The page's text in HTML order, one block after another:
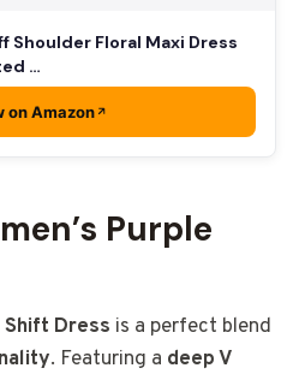
Shoulder Floral Maxi Dress
…
on Amazon
Purple
Shift Dress is a perfect blend
. Featuring a deep V